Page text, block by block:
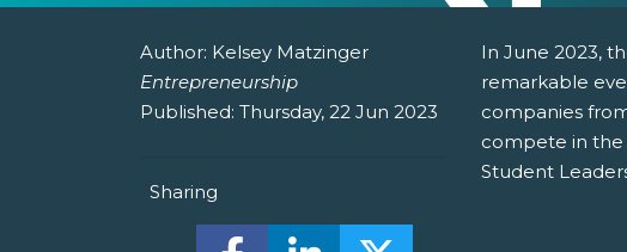
Author: Kelsey Matzinger
Entrepreneurship
Published: Thursday, 22 Jun 2023
Sharing
Share this on Facebook! (Opens New
Share this on LinkedIn! (Opens
In June 2023,
remarkable
companies
compete in the
Student